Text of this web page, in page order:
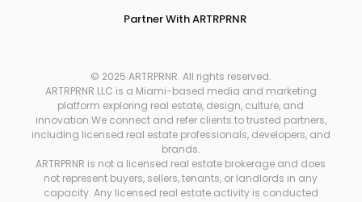
Partner With ARTRPRNR
© 2025 ARTRPRNR. All rights reserved.
ARTRPRNR LLC is a Miami-based media and marketing
platform exploring real estate, design, culture, and
innovation.We connect and refer clients to trusted partners,
including licensed real estate professionals, developers, and
brands.
ARTRPRNR is not a licensed real estate brokerage and does
not represent buyers, sellers, tenants, or landlords in any
capacity. Any licensed real estate activity is conducted